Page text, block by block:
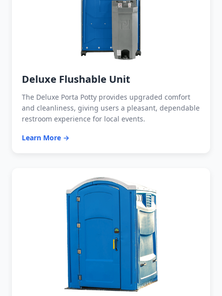
Deluxe Flushable Unit
The Deluxe Porta Potty provides upgraded comfort
and cleanliness, giving users a pleasant, dependable
restroom experience for local events.
Learn More →